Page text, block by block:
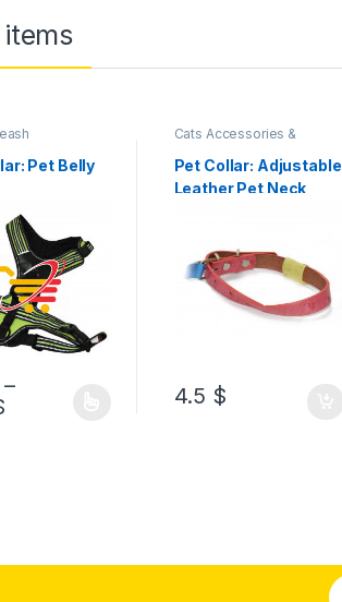
Pet Belly
–
Cats Accessories &
Pet Collar: Adjustable
Leather Pet Neck
4.5 $